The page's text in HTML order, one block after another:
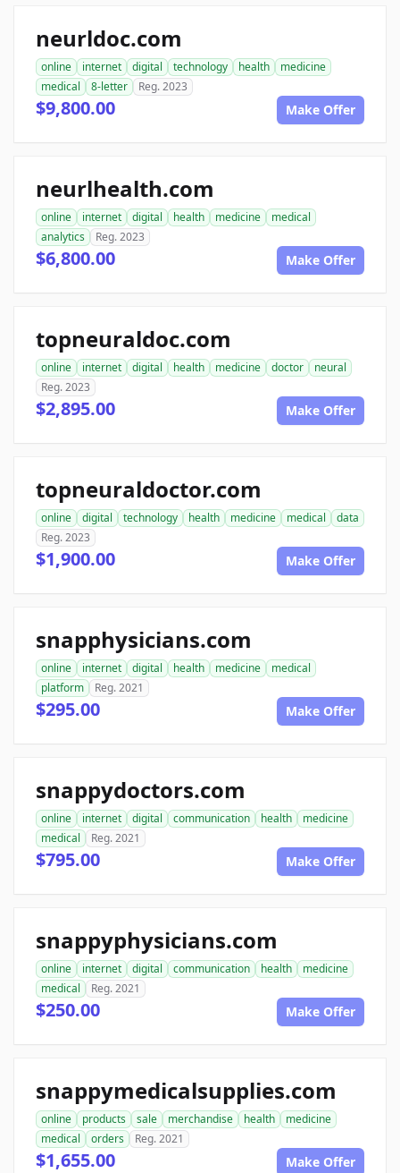
neurldoc.com
online internet digital technology health
medicine
medical
8-letter Reg. 2023
$9,800.00 Make Offer
neurlhealth.com
online internet digital health medicine
medical
analytics
Reg. 2023
$6,800.00 Make Offer
topneuraldoc.com
online internet digital health medicine doctor
neural
Reg. 2023
$2,895.00 Make Offer
topneuraldoctor.com
online digital technology health medicine medical
data
Reg. 2023
$1,900.00 Make Offer
snapphysicians.com
online internet digital health medicine
medical
platform
Reg. 2021
$295.00 Make Offer
snappydoctors.com
online internet digital communication health
medicine
medical
Reg. 2021
$795.00 Make Offer
snappyphysicians.com
online internet digital communication health
medicine
medical
Reg. 2021
$250.00 Make Offer
snappymedicalsupplies.com
online products sale merchandise health
medicine
medical
orders Reg. 2021
$1,655.00 Make Offer